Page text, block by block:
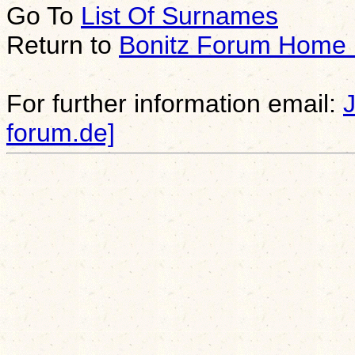
Go To List Of Surnames
Return to Bonitz Forum Home
For further information email:
forum.de]